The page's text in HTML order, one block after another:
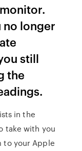
no longer
still
the
in the
take with you
to your Apple